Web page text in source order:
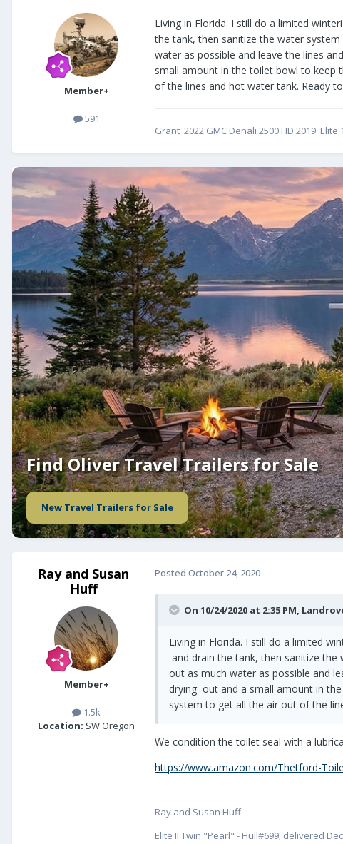
Member+
591
Living in Florida. I still do a limited
the tank, then sanitize the water
water as possible and leave the lines
small amount in the toilet bowl to
of the lines and hot water tank. Ready
Grant 2022 GMC Denali 2500 HD 2019 Elite
Find Oliver Travel Trailers for Sale
New Travel Trailers for Sale
Ray and Susan
Huff
Member+
1.5k
Location: SW Oregon
Posted October 24, 2020
On 10/24/2020 at 2:35 PM,
Living in Florida. I still do a limited
and drain the tank, then sanitize
out as much water as possible and
drying out and a small amount in
system to get all the air out of the
We condition the toilet seal with a
https://www.amazon.com/Thetford-
Ray and Susan Huff
Elite II Twin "Pearl" - Hull#699; delivered